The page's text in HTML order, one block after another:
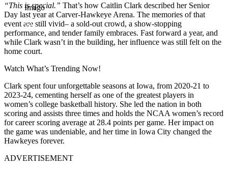
Imago
“This is special.” That’s how Caitlin Clark described her Senior
Day last year at Carver-Hawkeye Arena. The memories of that
event are still vivid– a sold-out crowd, a show-stopping
performance, and tender family embraces. Fast forward a year, and
while Clark wasn’t in the building, her influence was still felt on the
home court.
Watch What’s Trending Now!
Clark spent four unforgettable seasons at Iowa, from 2020-21 to
2023-24, cementing herself as one of the greatest players in
women’s college basketball history. She led the nation in both
scoring and assists three times and holds the NCAA women’s record
for career scoring average at 28.4 points per game. Her impact on
the game was undeniable, and her time in Iowa City changed the
Hawkeyes forever.
ADVERTISEMENT